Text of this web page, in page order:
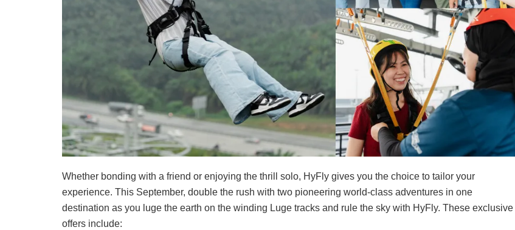
Whether bonding with a friend or enjoying the thrill solo, HyFly gives you the choice to tailor your
experience. This September, double the rush with two pioneering world-class adventures in one
destination as you luge the earth on the winding Luge tracks and rule the sky with HyFly. These exclusive
offers include: